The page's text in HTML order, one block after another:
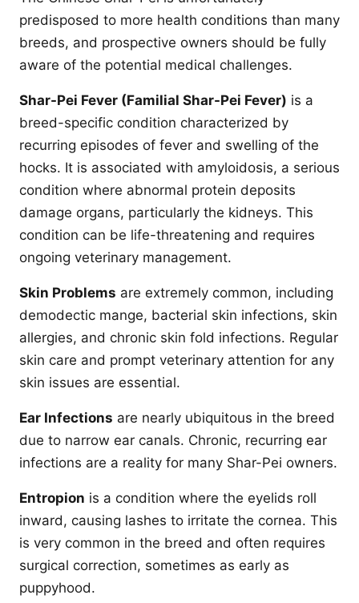
predisposed to more health conditions than many
breeds, and prospective owners should be fully
aware of the potential medical challenges.
Shar-Pei Fever (Familial Shar-Pei Fever) is a
breed-specific condition characterized by
recurring episodes of fever and swelling of the
hocks. It is associated with amyloidosis, a serious
condition where abnormal protein deposits
damage organs, particularly the kidneys. This
condition can be life-threatening and requires
ongoing veterinary management.
Skin Problems are extremely common, including
demodectic mange, bacterial skin infections, skin
allergies, and chronic skin fold infections. Regular
skin care and prompt veterinary attention for any
skin issues are essential.
Ear Infections are nearly ubiquitous in the breed
due to narrow ear canals. Chronic, recurring ear
infections are a reality for many Shar-Pei owners.
Entropion is a condition where the eyelids roll
inward, causing lashes to irritate the cornea. This
is very common in the breed and often requires
surgical correction, sometimes as early as
puppyhood.